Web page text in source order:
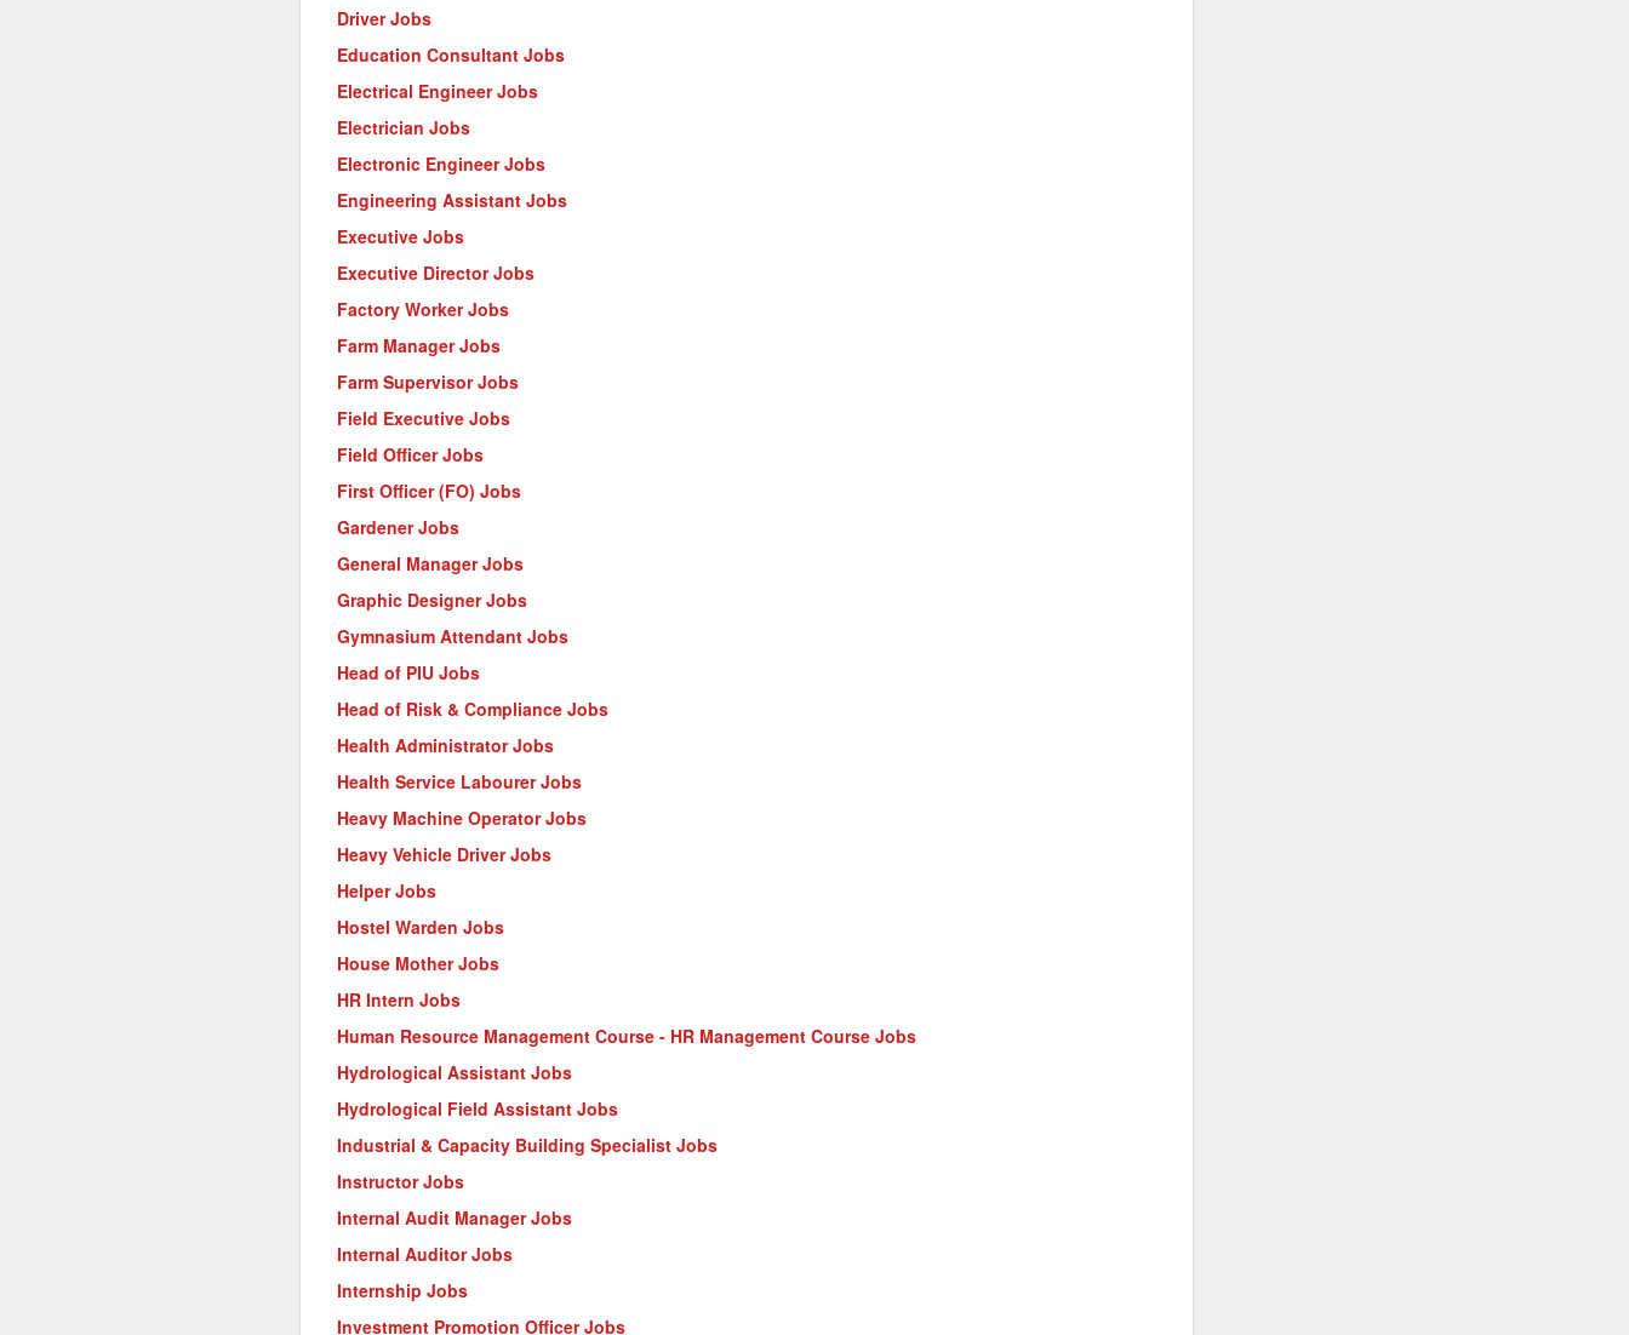
Driver Jobs
Education Consultant Jobs
Electrical Engineer Jobs
Electrician Jobs
Electronic Engineer Jobs
Engineering Assistant Jobs
Executive Jobs
Executive Director Jobs
Factory Worker Jobs
Farm Manager Jobs
Farm Supervisor Jobs
Field Executive Jobs
Field Officer Jobs
First Officer (FO) Jobs
Gardener Jobs
General Manager Jobs
Graphic Designer Jobs
Gymnasium Attendant Jobs
Head of PIU Jobs
Head of Risk & Compliance Jobs
Health Administrator Jobs
Health Service Labourer Jobs
Heavy Machine Operator Jobs
Heavy Vehicle Driver Jobs
Helper Jobs
Hostel Warden Jobs
House Mother Jobs
HR Intern Jobs
Human Resource Management Course - HR Management Course Jobs
Hydrological Assistant Jobs
Hydrological Field Assistant Jobs
Industrial & Capacity Building Specialist Jobs
Instructor Jobs
Internal Audit Manager Jobs
Internal Auditor Jobs
Internship Jobs
Investment Promotion Officer Jobs